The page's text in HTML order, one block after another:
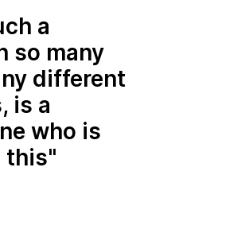
a
so many
different
is a
who is
this